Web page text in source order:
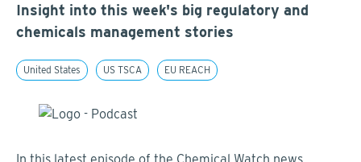
Insight into this week's big regulatory and
chemicals management stories
United States US TSCA EU REACH